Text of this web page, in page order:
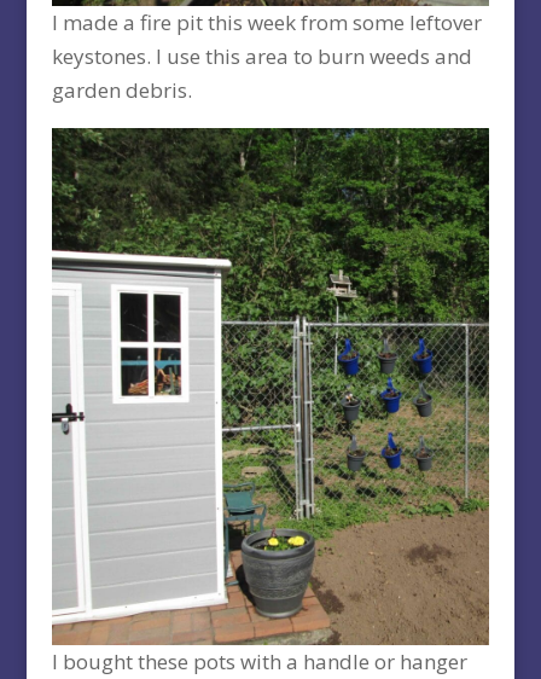
I made a fire pit this week from some leftover
keystones. I use this area to burn weeds and
garden debris.
I bought these pots with a handle or hanger